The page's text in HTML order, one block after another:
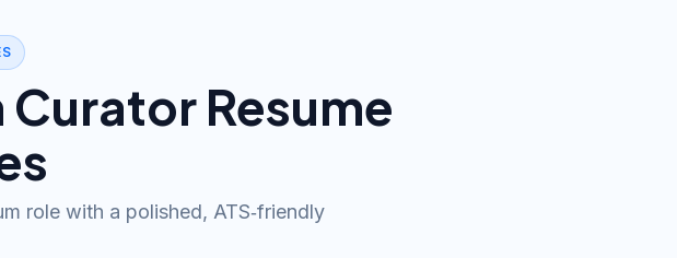
Resume
role with a polished, ATS‑friendly